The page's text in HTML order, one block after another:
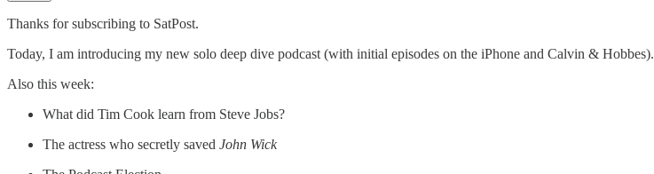
Thanks for subscribing to SatPost.
Today, I am introducing my new solo deep dive podcast (with initial episodes on the iPhone and Calvin & Hobbes).
Also this week:
What did Tim Cook learn from Steve Jobs?
The actress who secretly saved John Wick